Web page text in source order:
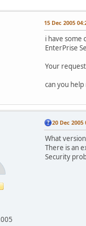
15 Dec 2005
i have some
EnterPrise
Your
can you
20 Dec 2005
What
There is an
Security